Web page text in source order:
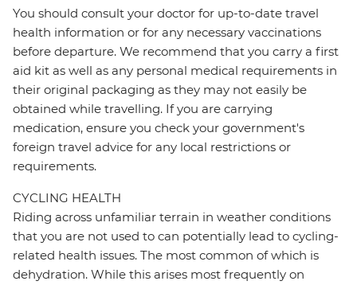
You should consult your doctor for up-to-date travel
health information or for any necessary vaccinations
before departure. We recommend that you carry a first
aid kit as well as any personal medical requirements in
their original packaging as they may not easily be
obtained while travelling. If you are carrying
medication, ensure you check your government's
foreign travel advice for any local restrictions or
requirements.
CYCLING HEALTH
Riding across unfamiliar terrain in weather conditions
that you are not used to can potentially lead to cycling-
related health issues. The most common of which is
dehydration. While this arises most frequently on